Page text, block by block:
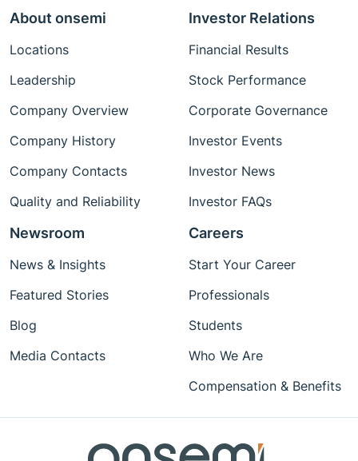
About onsemi
Locations
Leadership
Company Overview
Company History
Company Contacts
Quality and Reliability
Investor Relations
Financial Results
Stock Performance
Corporate Governance
Investor Events
Investor News
Investor FAQs
Newsroom
News & Insights
Featured Stories
Blog
Media Contacts
Careers
Start Your Career
Professionals
Students
Who We Are
Compensation & Benefits